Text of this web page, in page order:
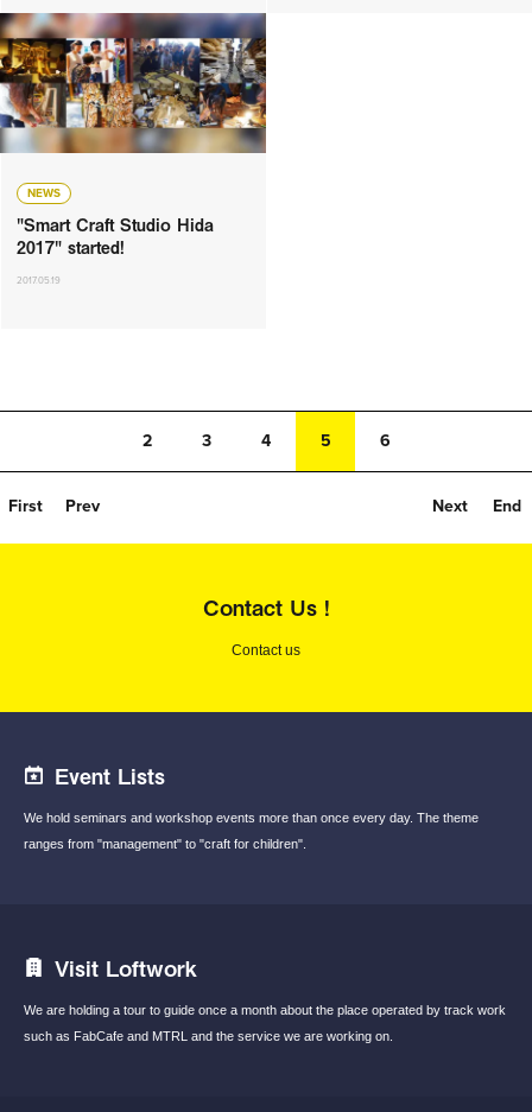
NEWS
"Smart Craft Studio Hida
2017" started!
2017.05.19
First Prev
2 3 4 5 6
Next End
Contact Us !
Contact us
Event Lists
We hold seminars and workshop events more than once every day. The theme
ranges from "management" to "craft for children".
Visit Loftwork
We are holding a tour to guide once a month about the place operated by track work
such as FabCafe and MTRL and the service we are working on.